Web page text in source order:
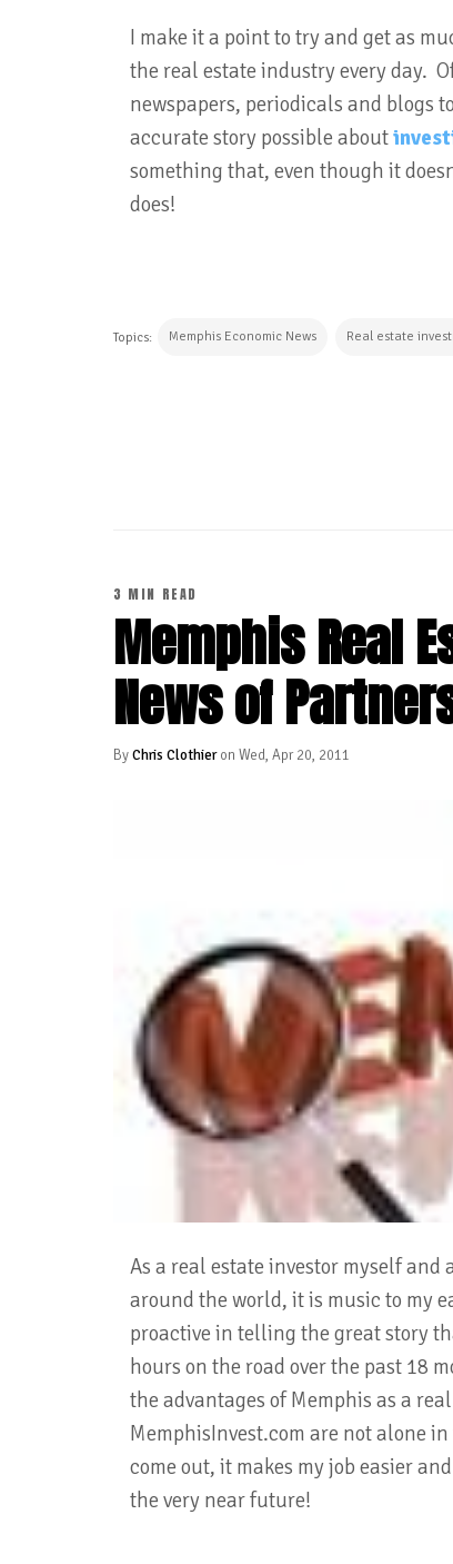
I make it a point to try and get as
the real estate industry every day.
newspapers, periodicals and blogs
accurate story possible about
something that, even though it
does!
Topics: Memphis Economic News Real estate
3 MIN READ
Memphis Real
News of
ByChris Clothieron Wed, Apr 20, 2011
As a real estate investor myself
around the world, it is music to my
proactive in telling the great story
hours on the road over the past 18
the advantages of Memphis as a
MemphisInvest.com are not alone
come out, it makes my job easier
the very near future!